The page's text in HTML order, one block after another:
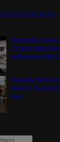
Information
Democratic group
TV ad at Gabe
battleground 8th
Colorado School
share in Trump’s
plan